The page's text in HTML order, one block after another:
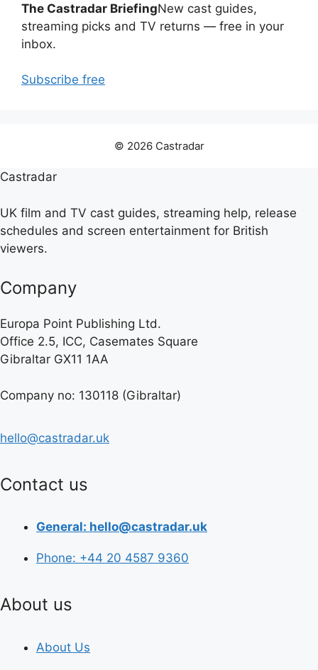
The Castradar BriefingNew cast guides,
streaming picks and TV returns — free in your
inbox.
Subscribe free
© 2026 Castradar
Castradar
UK film and TV cast guides, streaming help, release
schedules and screen entertainment for British
viewers.
Company
Europa Point Publishing Ltd.
Office 2.5, ICC, Casemates Square
Gibraltar GX11 1AA
Company no: 130118 (Gibraltar)
hello@castradar.uk
Contact us
General: hello@castradar.uk
Phone: +44 20 4587 9360
About us
About Us